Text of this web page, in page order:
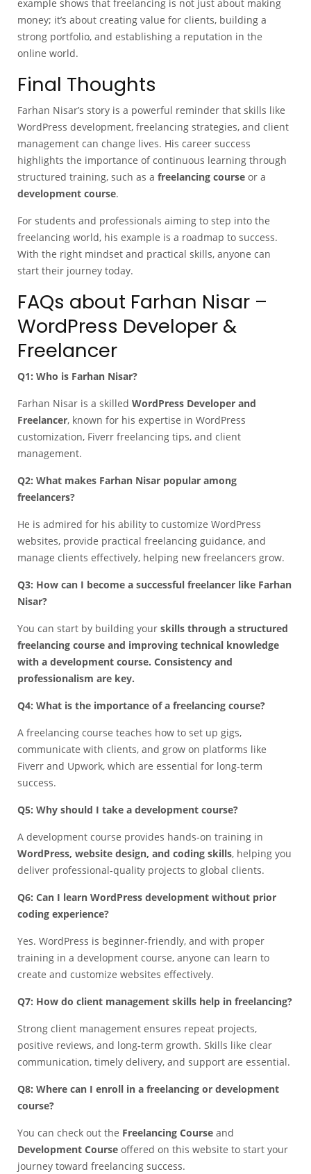
example shows that freelancing is not just about making
money; it’s about creating value for clients, building a
strong portfolio, and establishing a reputation in the
online world.
Final Thoughts
Farhan Nisar’s story is a powerful reminder that skills like
WordPress development, freelancing strategies, and client
management can change lives. His career success
highlights the importance of continuous learning through
structured training, such as a freelancing course or a
development course.
For students and professionals aiming to step into the
freelancing world, his example is a roadmap to success.
With the right mindset and practical skills, anyone can
start their journey today.
FAQs about Farhan Nisar –
WordPress Developer &
Freelancer
Q1: Who is Farhan Nisar?
Farhan Nisar is a skilled WordPress Developer and
Freelancer, known for his expertise in WordPress
customization, Fiverr freelancing tips, and client
management.
Q2: What makes Farhan Nisar popular among
freelancers?
He is admired for his ability to customize WordPress
websites, provide practical freelancing guidance, and
manage clients effectively, helping new freelancers grow.
Q3: How can I become a successful freelancer like Farhan
Nisar?
You can start by building your skills through a structured
freelancing course and improving technical knowledge
with a development course. Consistency and
professionalism are key.
Q4: What is the importance of a freelancing course?
A freelancing course teaches how to set up gigs,
communicate with clients, and grow on platforms like
Fiverr and Upwork, which are essential for long-term
success.
Q5: Why should I take a development course?
A development course provides hands-on training in
WordPress, website design, and coding skills, helping you
deliver professional-quality projects to global clients.
Q6: Can I learn WordPress development without prior
coding experience?
Yes. WordPress is beginner-friendly, and with proper
training in a development course, anyone can learn to
create and customize websites effectively.
Q7: How do client management skills help in freelancing?
Strong client management ensures repeat projects,
positive reviews, and long-term growth. Skills like clear
communication, timely delivery, and support are essential.
Q8: Where can I enroll in a freelancing or development
course?
You can check out the Freelancing Course and
Development Course offered on this website to start your
journey toward freelancing success.